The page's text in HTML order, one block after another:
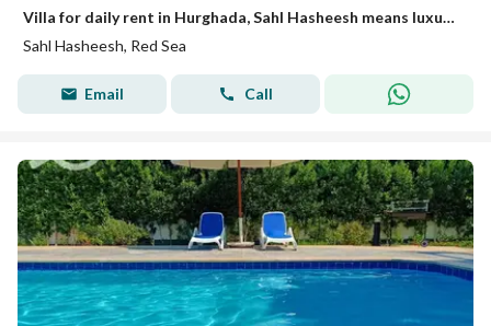
Villa for daily rent in Hurghada, Sahl Hasheesh means luxury, tranquility, and privacy
Sahl Hasheesh, Red Sea
Email Call